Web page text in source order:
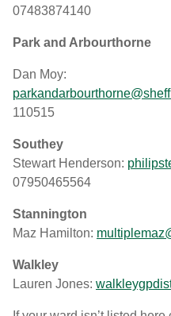
07483874140
Park and Arbourthorne
Dan Moy:
110515
Southey
Stewart Henderson:
07950465564
Stannington
Maz Hamilton:
Walkley
Lauren Jones: